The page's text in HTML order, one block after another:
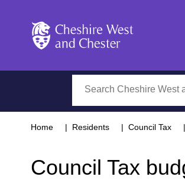
Home Residents Council Tax
Council Tax